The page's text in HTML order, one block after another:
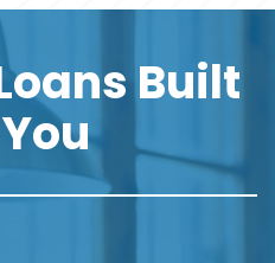
Built